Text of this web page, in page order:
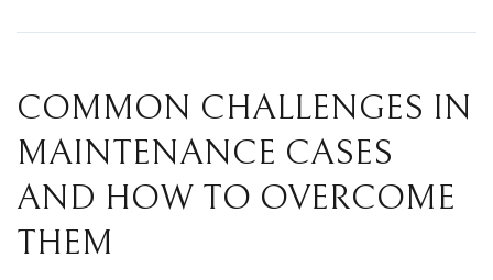
COMMON CHALLENGES IN
MAINTENANCE CASES
AND HOW TO OVERCOME
THEM